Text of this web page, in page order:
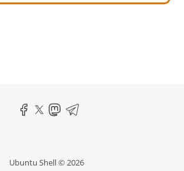
Ubuntu Shell © 2026